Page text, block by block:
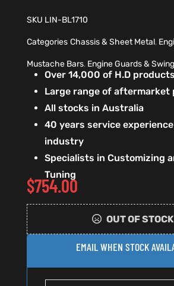
SKU LIN-BL1710
Categories Chassis & Sheet Metal,
Mustache Bars, Engine Guards &
Over 14,000 of H.D products
Large range of aftermarket
All stocks in Australia
40 years service
industry
Specialists in Customizing
Tuning
$754.00
OUT OF STOCK
EMAIL WHEN STOCK